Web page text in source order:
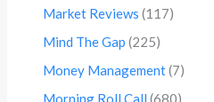
Market Reviews (117)
Mind The Gap (225)
Money Management(7)
Morning Roll Call (680)